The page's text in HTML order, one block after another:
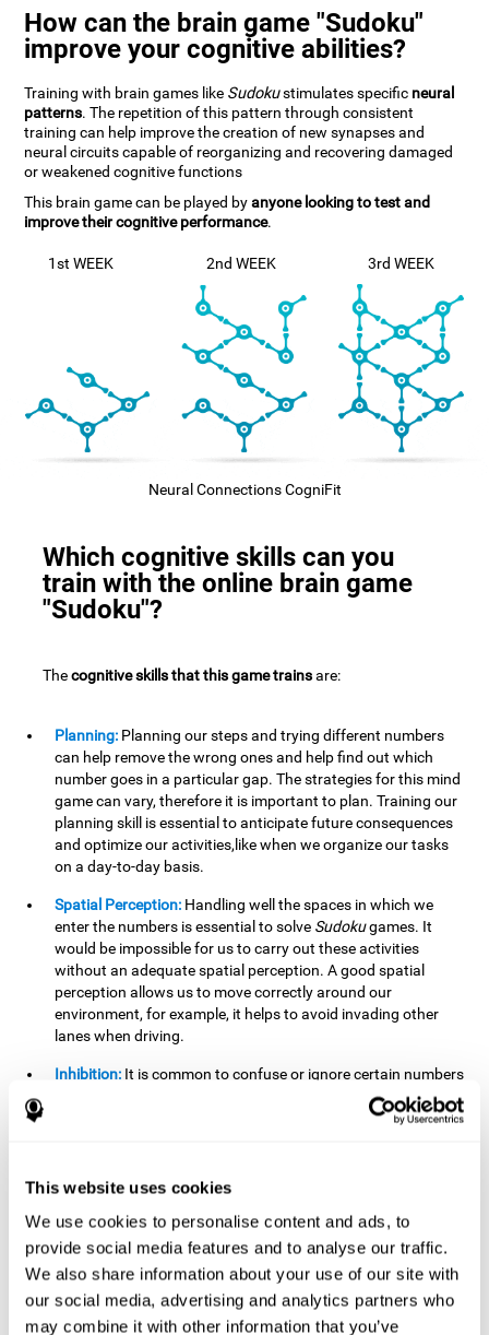
This website uses cookies
We use cookies to personalise content and ads, to
provide social media features and to analyse our traffic.
We also share information about your use of our site with
our social media, advertising and analytics partners who
may combine it with other information that you’ve
How can the brain game "Sudoku"
improve your cognitive abilities?
Training with brain games like Sudokustimulates specific neural
patterns. The repetition of this pattern through consistent
training can help improve the creation of new synapses and
neural circuits capable of reorganizing and recovering damaged
or weakened cognitive functions
This brain game can be played byanyone looking to test and
improve their cognitive performance.
1st WEEK 2nd WEEK 3rd WEEK
Neural Connections CogniFit
Which cognitive skills can you
train with the online brain game
"Sudoku"?
Thecognitive skills that this game trainsare:
Planning: Planning our steps and trying different numbers
can help remove the wrong ones and help find out which
number goes in a particular gap. The strategies for this mind
game can vary, therefore it is important to plan. Training our
planning skill is essential to anticipate future consequences
and optimize our activities,like when we organize our tasks
on a day-to-day basis.
Spatial Perception: Handling well the spaces in which we
enter the numbers is essential to solve Sudokugames. It
would be impossible for us to carry out these activities
without an adequate spatial perception. A good spatial
perception allows us to move correctly around our
environment, for example, it helps to avoid invading other
lanes when driving.
Inhibition: It is common to confuse or ignore certain numbers
and answer in the wrong box. It is important to be able to
detect this in time and inhibit the behavior. Our environment
because the situation has changed or we have made a
avoid these problems. This happens when we are writing a
message to a friend and we get confused and almost send it
to someone else. We must be able to inhibit the action of
sending the message in order to correct it in time.
Phonological short-term memory:We will have to mentally